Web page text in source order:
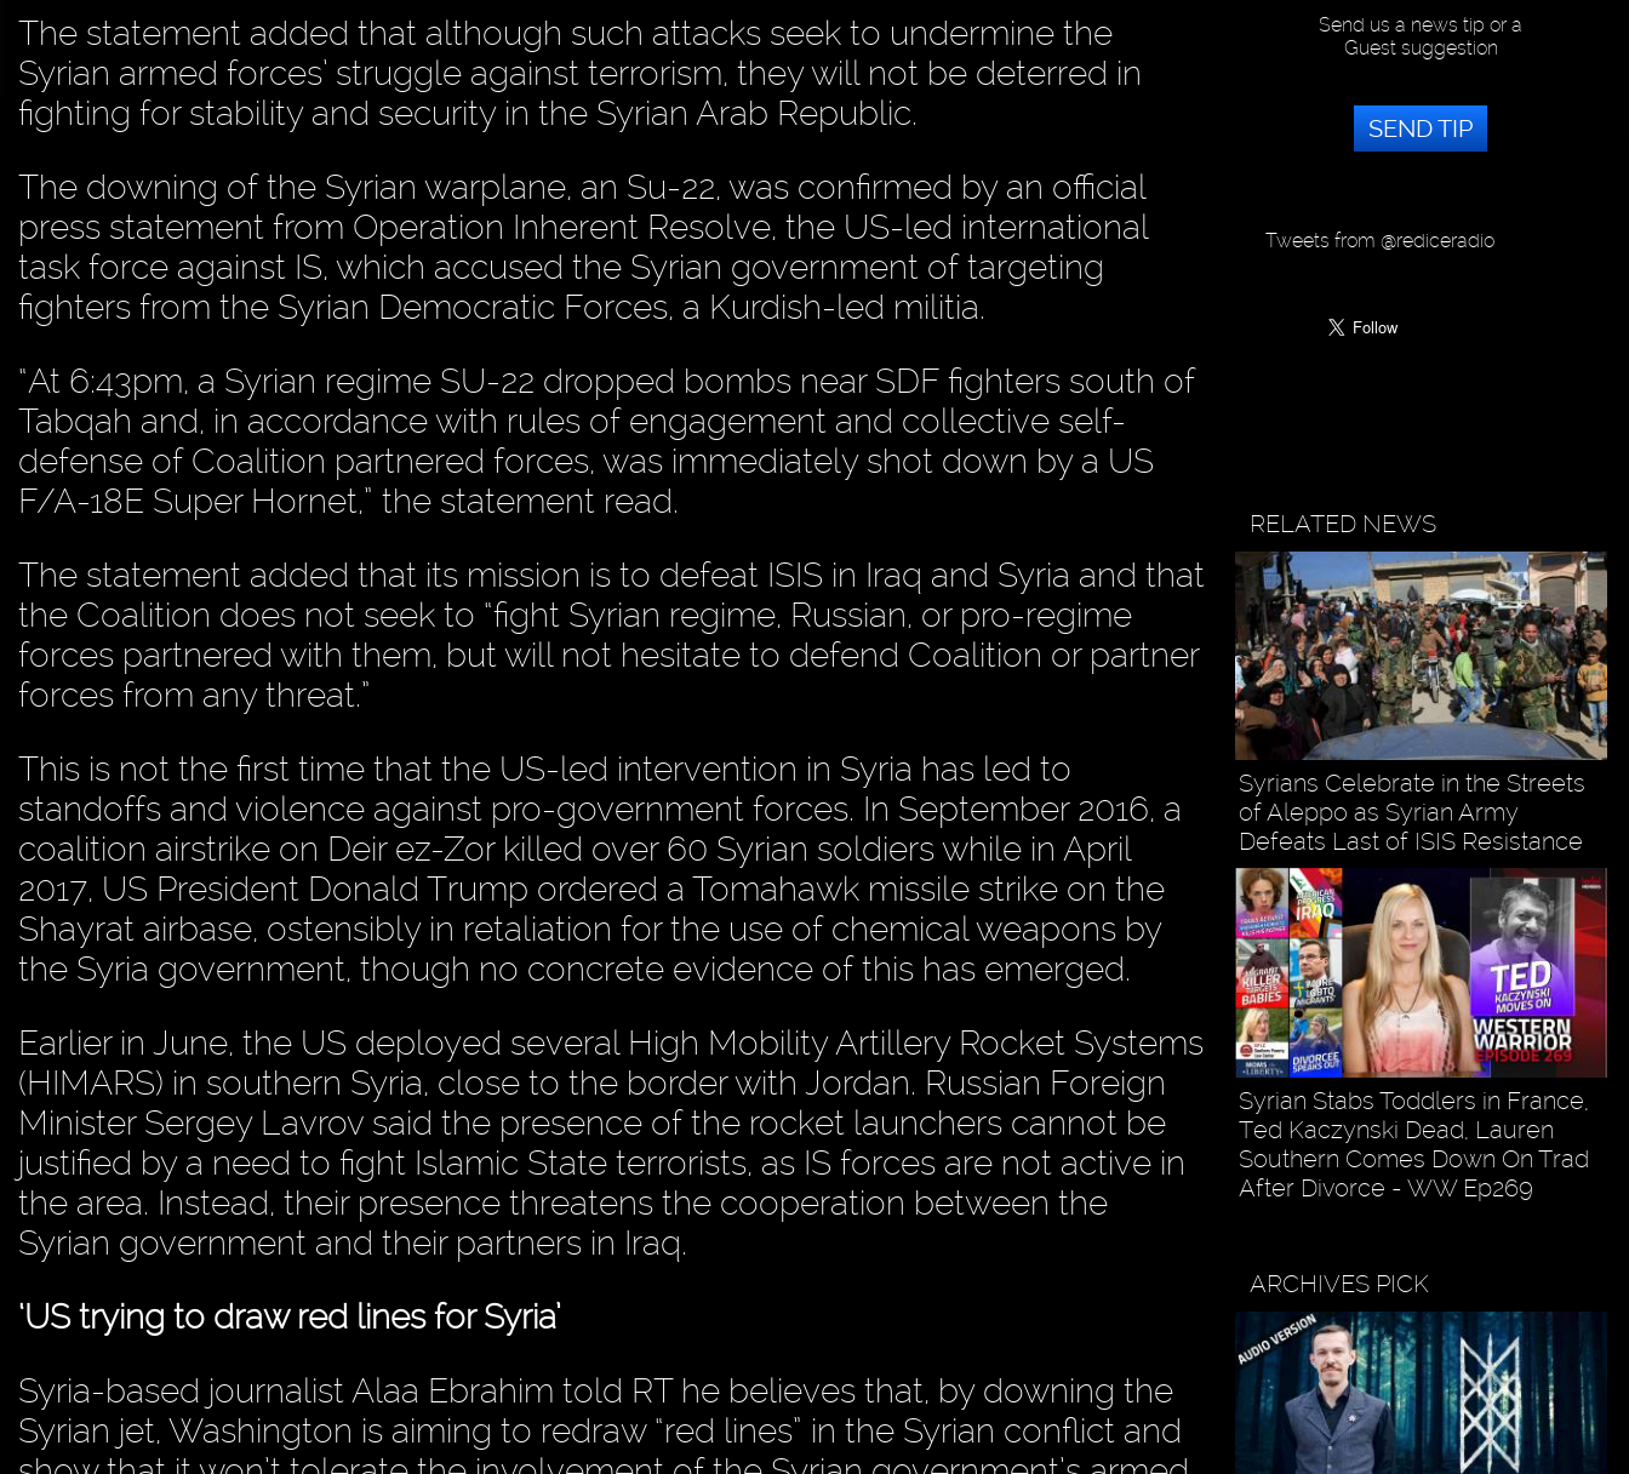
The statement added that although such attacks seek to undermine the
Syrian armed forces’ struggle against terrorism, they will not be deterred in
fighting for stability and security in the Syrian Arab Republic.
The downing of the Syrian warplane, an Su-22, was confirmed by an official
press statement from Operation Inherent Resolve, the US-led international
task force against IS, which accused the Syrian government of targeting
fighters from the Syrian Democratic Forces, a Kurdish-led militia.
“At 6:43pm, a Syrian regime SU-22 dropped bombs near SDF fighters south of
Tabqah and, in accordance with rules of engagement and collective self-
defense of Coalition partnered forces, was immediately shot down by a US
F/A-18E Super Hornet,” the statement read.
The statement added that its mission is to defeat ISIS in Iraq and Syria and that
the Coalition does not seek to “fight Syrian regime, Russian, or pro-regime
forces partnered with them, but will not hesitate to defend Coalition or partner
forces from any threat.”
This is not the first time that the US-led intervention in Syria has led to
standoffs and violence against pro-government forces. In September 2016, a
coalition airstrike on Deir ez-Zor killed over 60 Syrian soldiers while in April
2017, US President Donald Trump ordered a Tomahawk missile strike on the
Shayrat airbase, ostensibly in retaliation for the use of chemical weapons by
the Syria government, though no concrete evidence of this has emerged.
Earlier in June, the US deployed several High Mobility Artillery Rocket Systems
(HIMARS) in southern Syria, close to the border with Jordan. Russian Foreign
Minister Sergey Lavrov said the presence of the rocket launchers cannot be
justified by a need to fight Islamic State terrorists, as IS forces are not active in
the area. Instead, their presence threatens the cooperation between the
Syrian government and their partners in Iraq.
‘US trying to draw red lines for Syria’
Syria-based journalist Alaa Ebrahim told RT he believes that, by downing the
Syrian jet, Washington is aiming to redraw “red lines” in the Syrian conflict and
Send us a news tip or a
Guest suggestion
SEND TIP
Tweets from @rediceradio
RELATED NEWS
Syrians Celebrate in the Streets
of Aleppo as Syrian Army
Defeats Last of ISIS Resistance
Syrian Stabs Toddlers in France,
Ted Kaczynski Dead, Lauren
Southern Comes Down On Trad
After Divorce - WW Ep269
ARCHIVES PICK